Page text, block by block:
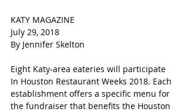
KATY MAGAZINE
July 29, 2018
By Jennifer Skelton
Eight Katy-area eateries will participate
In Houston Restaurant Weeks 2018. Each
establishment offers a specific menu for
the fundraiser that benefits the Houston